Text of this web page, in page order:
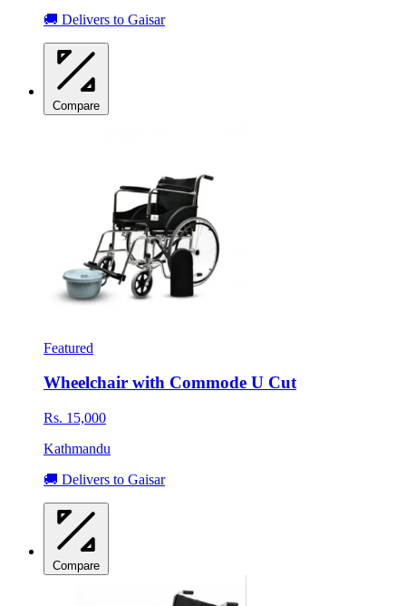
🚚 Delivers to Gaisar
Compare
Featured
Wheelchair with Commode U Cut
Rs. 15,000
Kathmandu
🚚 Delivers to Gaisar
Compare